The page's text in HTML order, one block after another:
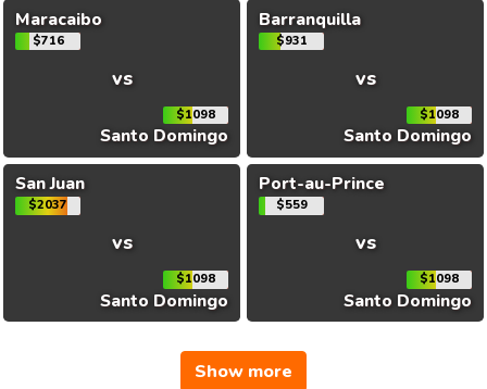
Maracaibo
$716
vs
$1098
Santo Domingo
Barranquilla
$931
vs
$1098
Santo Domingo
San Juan
$2037
vs
$1098
Santo Domingo
Port-au-Prince
$559
vs
$1098
Santo Domingo
Show more